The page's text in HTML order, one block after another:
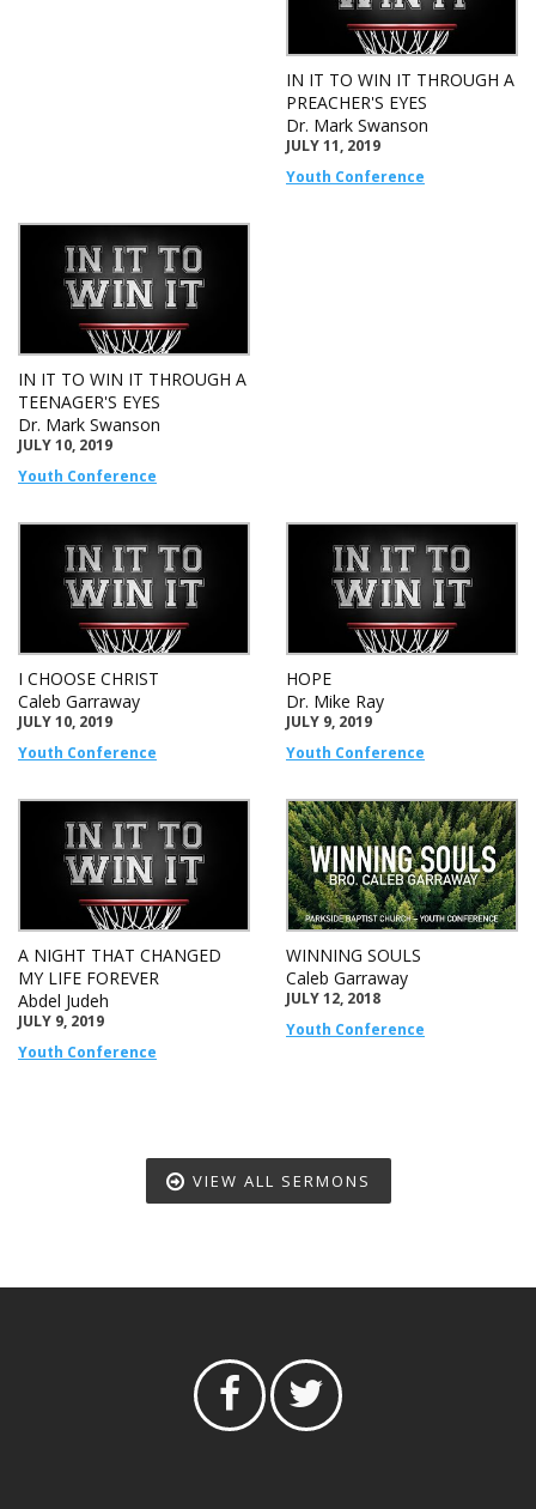
IN IT TO WIN IT THROUGH A
PREACHER'S EYES
Dr. Mark Swanson
JULY 11, 2019
Youth Conference
IN IT TO WIN IT THROUGH A
TEENAGER'S EYES
Dr. Mark Swanson
JULY 10, 2019
Youth Conference
I CHOOSE CHRIST
Caleb Garraway
JULY 10, 2019
Youth Conference
HOPE
Dr. Mike Ray
JULY 9, 2019
Youth Conference
A NIGHT THAT CHANGED
MY LIFE FOREVER
Abdel Judeh
JULY 9, 2019
Youth Conference
WINNING SOULS
Caleb Garraway
JULY 12, 2018
Youth Conference
VIEW ALL SERMONS